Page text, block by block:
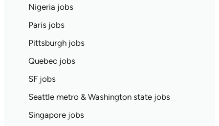
Nigeria jobs
Paris jobs
Pittsburgh jobs
Quebec jobs
SF jobs
Seattle metro & Washington state jobs
Singapore jobs